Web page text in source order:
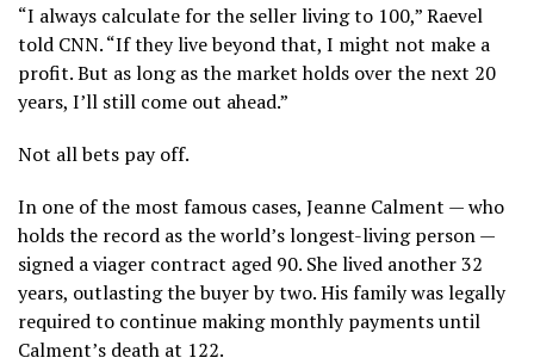
“I always calculate for the seller living to 100,” Raevel
told CNN. “If they live beyond that, I might not make a
profit. But as long as the market holds over the next 20
years, I’ll still come out ahead.”
Not all bets pay off.
In one of the most famous cases, Jeanne Calment — who
holds the record as the world’s longest-living person —
signed a viager contract aged 90. She lived another 32
years, outlasting the buyer by two. His family was legally
required to continue making monthly payments until
Calment’s death at 122.